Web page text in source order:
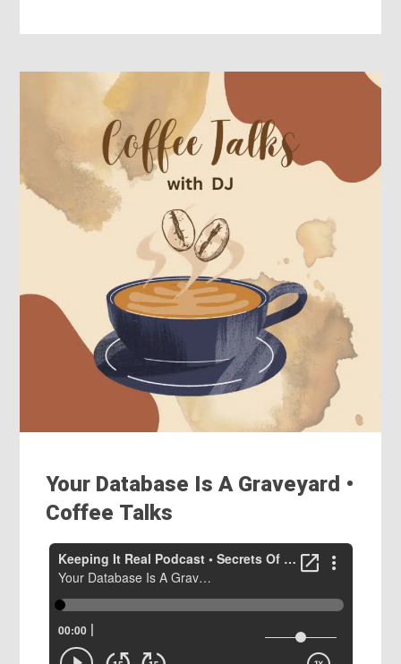
Your Database Is A Graveyard •
Coffee Talks